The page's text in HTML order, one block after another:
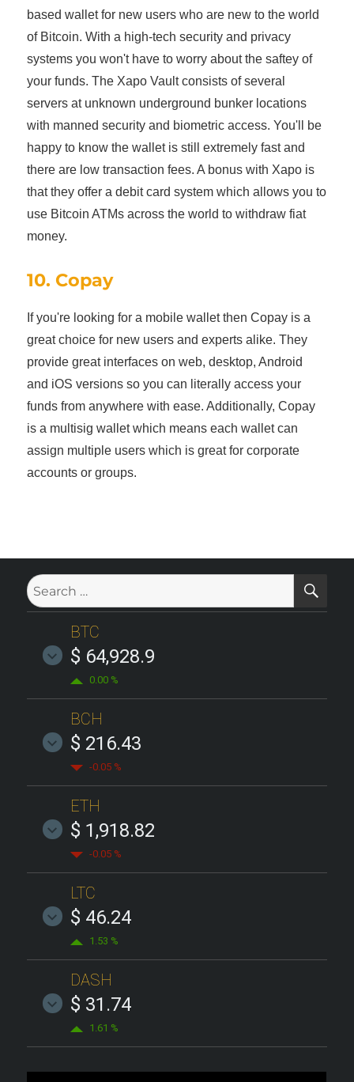
based wallet for new users who are new to the world
of Bitcoin. With a high-tech security and privacy
systems you won't have to worry about the saftey of
your funds. The Xapo Vault consists of several
servers at unknown underground bunker locations
with manned security and biometric access. You'll be
happy to know the wallet is still extremely fast and
there are low transaction fees. A bonus with Xapo is
that they offer a debit card system which allows you to
use Bitcoin ATMs across the world to withdraw fiat
money.
10. Copay
If you're looking for a mobile wallet then Copay is a
great choice for new users and experts alike. They
provide great interfaces on web, desktop, Android
and iOS versions so you can literally access your
funds from anywhere with ease. Additionally, Copay
is a multisig wallet which means each wallet can
assign multiple users which is great for corporate
accounts or groups.
Search
for:
BTC
$ 64,928.9
0.00 %
BCH
$ 216.43
-0.05 %
ETH
$ 1,918.82
-0.05 %
LTC
$ 46.24
1.53 %
DASH
$ 31.74
1.61 %